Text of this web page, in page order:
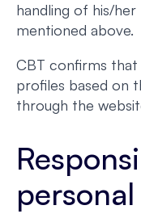
handling of his/
mentioned above.
CBT confirms
profiles based on
through the